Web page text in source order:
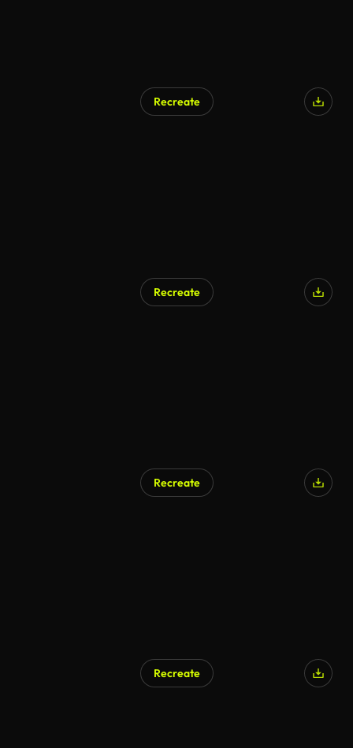
Recreate
Recreate
Recreate
Recreate